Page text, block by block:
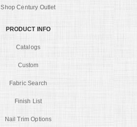
Shop Century Outlet
PRODUCT INFO
Catalogs
Custom
Fabric Search
Finish List
Nail Trim Options